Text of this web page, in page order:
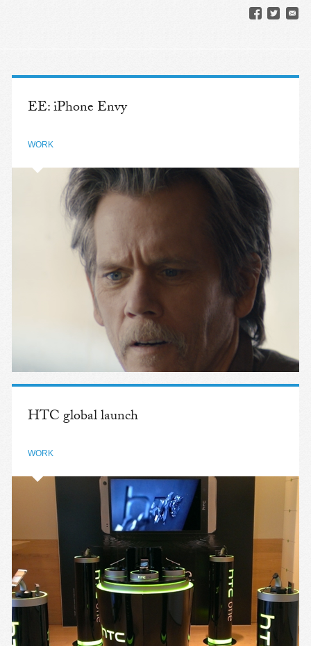
EE: iPhone Envy
WORK
HTC global launch
WORK